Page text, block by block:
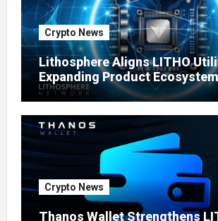
Crypto News
Lithosphere Aligns LITHO
Expanding Product Ecosystem
Crypto News
Thanos Wallet Strengthens